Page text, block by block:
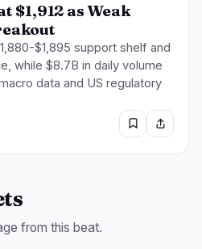
$1,912 as Weak
$1,895 support shelf and
while $8.7B in daily volume
data and US regulatory
from this beat.